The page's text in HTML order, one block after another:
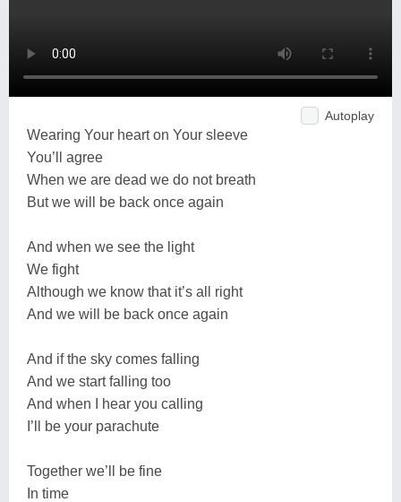
Autoplay
Wearing Your heart on Your sleeve
You’ll agree
When we are dead we do not breath
But we will be back once again
And when we see the light
We fight
Although we know that it’s all right
And we will be back once again
And if the sky comes falling
And we start falling too
And when I hear you calling
I’ll be your parachute
Together we’ll be fine
In time